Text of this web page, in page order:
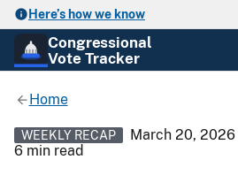
Here’s how we know
Congressional
Vote Tracker
Home
WEEKLY RECAP March 20, 2026
6 min read